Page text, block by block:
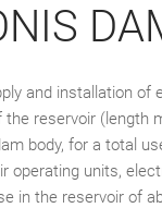
and installation
reservoir (length
body, for a total
operating units,
in the reservoir of